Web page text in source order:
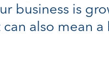
business is
also mean